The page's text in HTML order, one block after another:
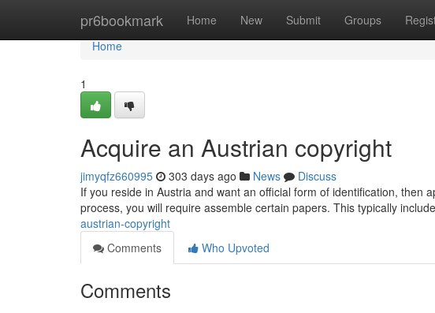
pr6bookmark Home New Submit Groups
Home
Home
1
Acquire an Austrian copyright
jimyqfz660995 303 days ago News
Discuss
If you reside in Austria and want an official form of identification, then
process, you will require assemble certain papers. This typically
austrian-copyright
Comments
Who Upvoted
Comments